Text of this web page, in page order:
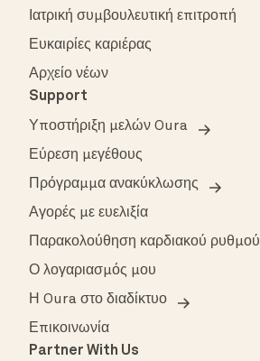
Ιατρική συμβουλευτική επιτροπή
Ευκαιρίες καριέρας
Αρχείο νέων
Support
Υποστήριξη μελών Oura
Εύρεση μεγέθους
Πρόγραμμα ανακύκλωσης
Αγορές με ευελιξία
Παρακολούθηση καρδιακού ρυθμού
Ο λογαριασμός μου
Η Oura στο διαδίκτυο
Επικοινωνία
Partner With Us